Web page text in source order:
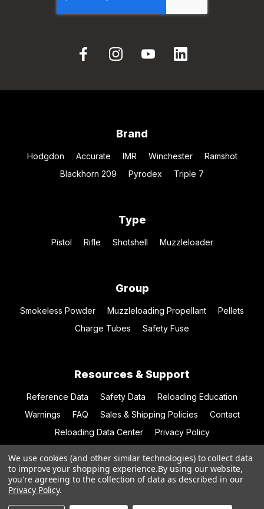
Brand
Hodgdon Accurate IMR Winchester
Ramshot
Blackhorn 209
Pyrodex Triple 7
Type
Pistol Rifle Shotshell Muzzleloader
Group
Smokeless Powder Muzzleloading Propellant
Pellets
Charge Tubes
Safety Fuse
Resources & Support
Reference Data Safety Data
Reloading Education
Warnings
FAQ Sales & Shipping Policies
Contact
Reloading Data Center
Privacy Policy
© 2026 Hodgdon Powder Co.
We use cookies (and other similar technologies) to collect data
to improve your shopping experience.By using our website,
you're agreeing to the collection of data as described in our
Privacy Policy.